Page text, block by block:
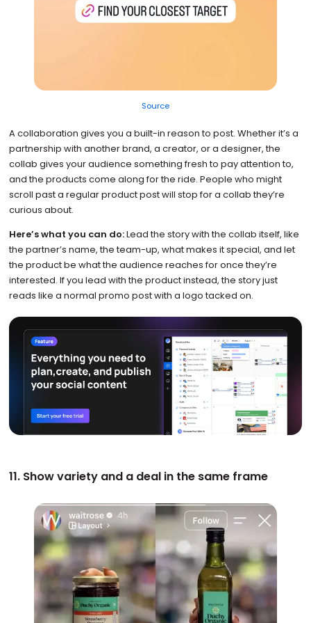
Source
A collaboration gives you a built-in reason to post. Whether it’s a
partnership with another brand, a creator, or a designer, the
collab gives your audience something fresh to pay attention to,
and the products come along for the ride. People who might
scroll past a regular product post will stop for a collab they’re
curious about.
Here’s what you can do:Lead the story with the collab itself, like
the partner’s name, the team-up, what makes it special, and let
the product be what the audience reaches for once they’re
interested. If you lead with the product instead, the story just
reads like a normal promo post with a logo tacked on.
11. Show variety and a deal in the same frame